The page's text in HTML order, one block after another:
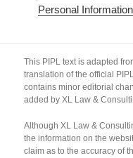
Personal
This PIPL text is adapted
translation of the official
contains minor editorial
added by XL Law &
Although XL Law &
the information on the
claim as to the accuracy of